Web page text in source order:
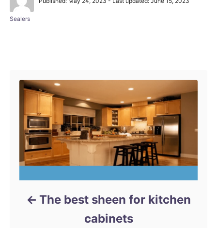
C
Sealers
The best sheen for kitchen
cabinets